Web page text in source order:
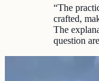
“The
crafted,
The
question